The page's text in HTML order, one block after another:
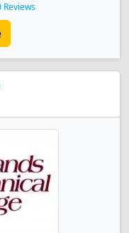
Reviews